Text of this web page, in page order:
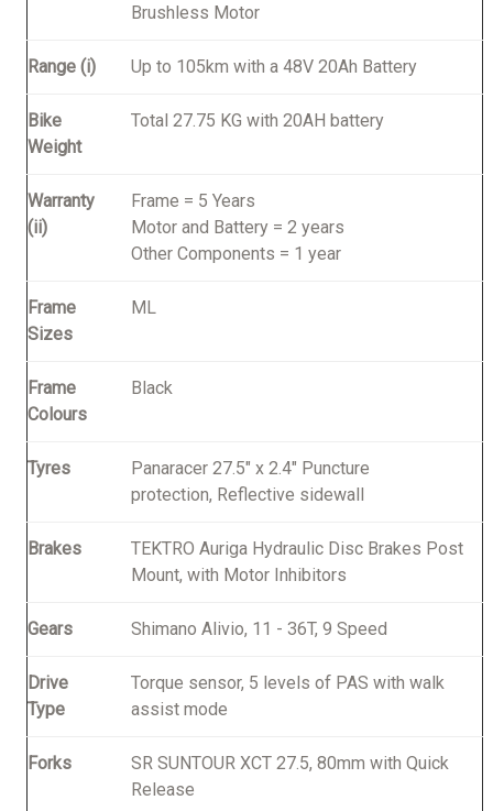
Brushless Motor
Range (i) Up to 105km with a 48V 20Ah Battery
Bike
Weight
Total 27.75 KG with 20AH battery
Warranty
(ii)
Frame = 5 Years
Motor and Battery = 2 years
Other Components = 1 year
Frame
Sizes
ML
Frame
Colours
Black
Tyres
Panaracer 27.5" x 2.4" Puncture
protection, Reflective sidewall
Brakes
TEKTRO Auriga Hydraulic Disc Brakes Post
Mount, with Motor Inhibitors
Gears Shimano Alivio, 11 - 36T, 9 Speed
Drive
Type
Torque sensor, 5 levels of PAS with walk
assist mode
Forks
SR SUNTOUR XCT 27.5, 80mm with Quick
Release